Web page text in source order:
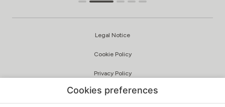
Legal Notice
Cookie Policy
Privacy Policy
Quality and Environmental Policy
Cookies preferences